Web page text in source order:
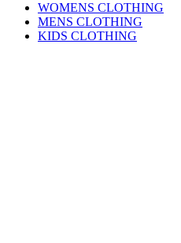
WOMENS CLOTHING
MENS CLOTHING
KIDS CLOTHING